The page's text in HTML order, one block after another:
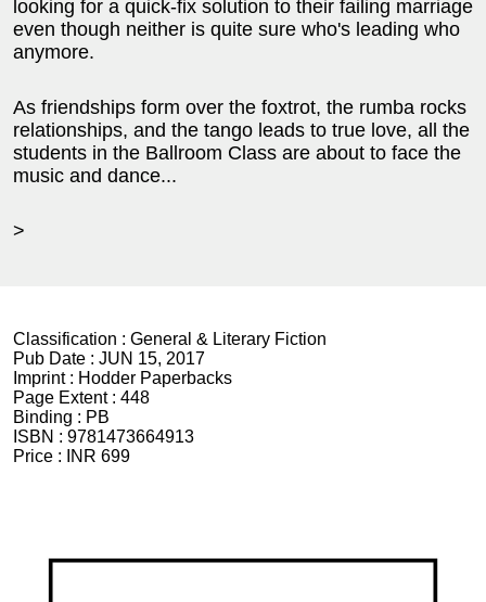
looking for a quick-fix solution to their failing marriage
even though neither is quite sure who's leading who
anymore.
As friendships form over the foxtrot, the rumba rocks
relationships, and the tango leads to true love, all the
students in the Ballroom Class are about to face the
music and dance...
>
Classification : General & Literary Fiction
Pub Date : JUN 15, 2017
Imprint : Hodder Paperbacks
Page Extent : 448
Binding : PB
ISBN : 9781473664913
Price :
INR 699